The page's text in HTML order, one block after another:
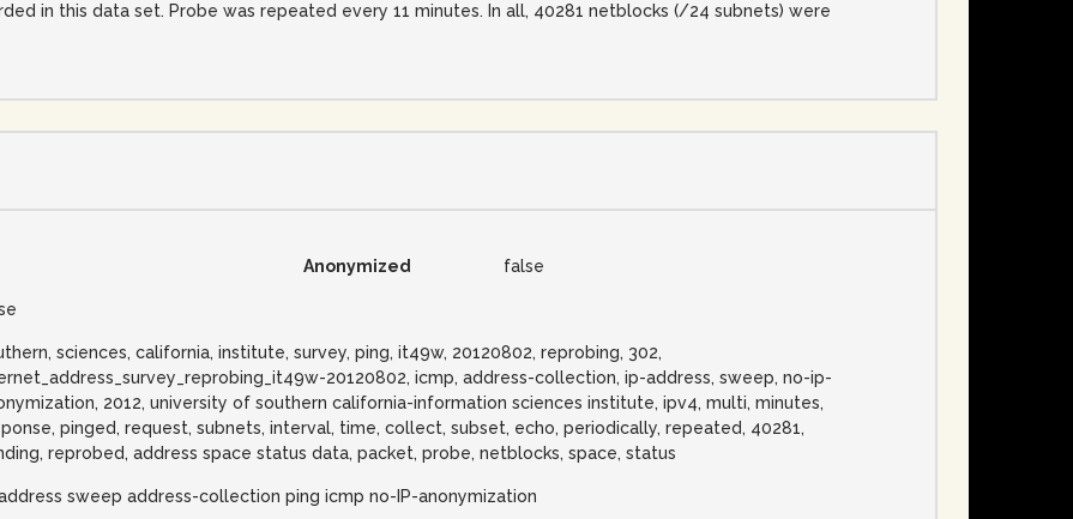
in this data set. Probe was repeated every 11 minutes. In all, 40281 netblocks (/24 subnets) were
Anonymized false
sciences, california, institute, survey, ping, it49w, 20120802, reprobing, 302,
20120802, icmp, address-collection, ip-address, sweep, no-ip-
2012, university of southern california-information sciences institute, ipv4, multi, minutes,
pinged, request, subnets, interval, time, collect, subset, echo, periodically, repeated, 40281,
reprobed, address space status data, packet, probe, netblocks, space, status
sweep address-collection ping icmp no-IP-anonymization